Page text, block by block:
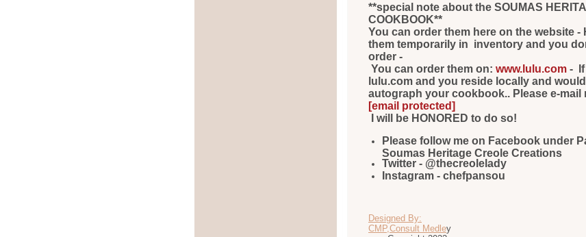
**special note about the SOUMAS
COOKBOOK**
You can order them here on the website -
them temporarily in inventory and you
order -
You can order them on: www.lulu.com - If
lulu.com and you reside locally and
autograph your cookbook.. Please e-mail
[email protected]
I will be HONORED to do so!
Please follow me on Facebook under
Soumas Heritage Creole Creations
Twitter - @thecreolelady
Instagram - chefpansou
Designed By:
CMP,Consult Medle